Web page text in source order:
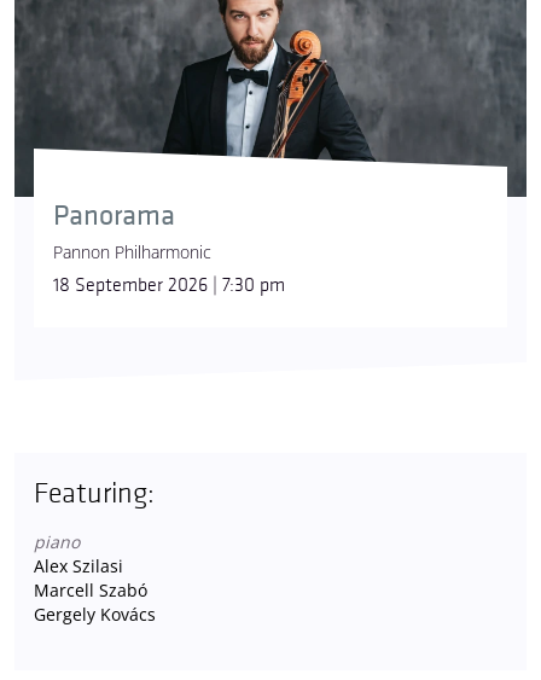
Panorama
Pannon Philharmonic
18 September 2026 | 7:30 pm
Featuring:
piano
Alex Szilasi
Marcell Szabó
Gergely Kovács